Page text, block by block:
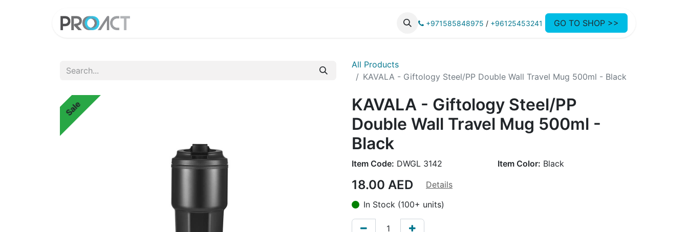
+971585848975 / +96125453241 GO TO SHOP >>
All Products
KAVALA - Giftology Steel/PP Double Wall Travel Mug 500ml - Black
Sale
KAVALA - Giftology Steel/PP
Double Wall Travel Mug 500ml -
Black
Item Code: DWGL 3142 Item Color: Black
18.00 AED
Details
In Stock (100+ units)